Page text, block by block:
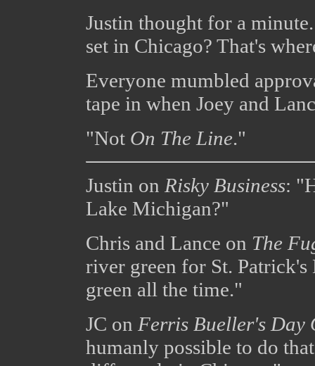
Justin thought for a
set in Chicago? That's
Everyone mumbled
tape in when Joey and
"Not On The Line."
Justin on Risky Business:
Lake Michigan?"
Chris and Lance on The
river green for St.
green all the time."
JC on Ferris Bueller's Day
humanly possible to do